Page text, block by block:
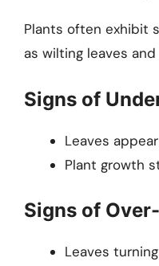
Plants often exhibit
as wilting leaves
Signs of
Leaves
Plant growth
Signs of
Leaves